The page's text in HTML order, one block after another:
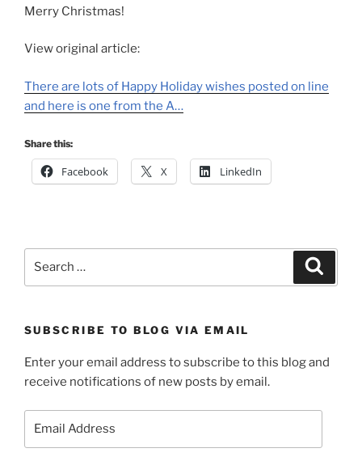
Merry Christmas!
View original article:
There are lots of Happy Holiday wishes posted on line
and here is one from the A…
Share this:
Facebook X LinkedIn
SUBSCRIBE TO BLOG VIA EMAIL
Enter your email address to subscribe to this blog and
receive notifications of new posts by email.